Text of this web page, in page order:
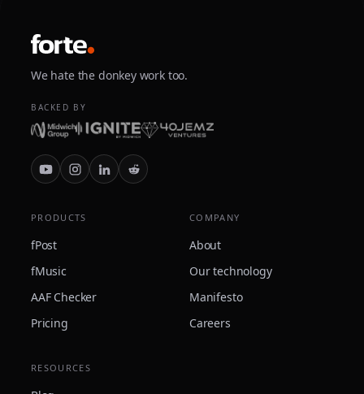
We hate the donkey work too.
BACKED BY
PRODUCTS
fPost
fMusic
AAF Checker
Pricing
COMPANY
About
Our technology
Manifesto
Careers
RESOURCES